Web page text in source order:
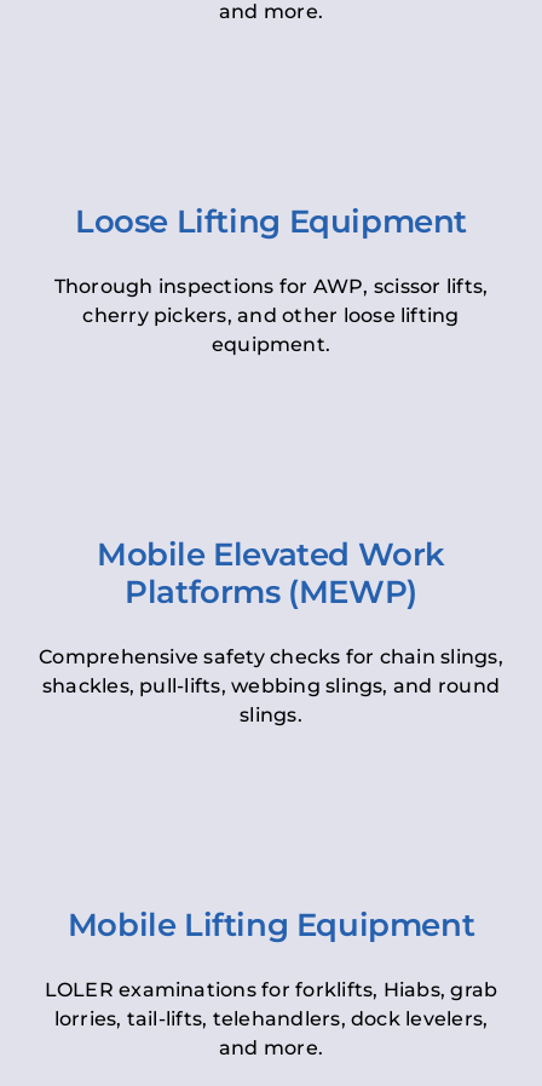
and more.
Loose Lifting Equipment
Thorough inspections for AWP, scissor lifts,
cherry pickers, and other loose lifting
equipment.
Mobile Elevated Work
Platforms (MEWP)
Comprehensive safety checks for chain slings,
shackles, pull-lifts, webbing slings, and round
slings.
Mobile Lifting Equipment
LOLER examinations for forklifts, Hiabs, grab
lorries, tail-lifts, telehandlers, dock levelers,
and more.